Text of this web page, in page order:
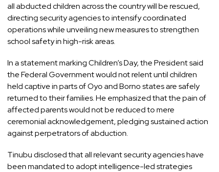
all abducted children across the country will be rescued,
directing security agencies to intensify coordinated
operations while unveiling new measures to strengthen
school safety in high-risk areas.
In a statement marking Children’s Day, the President said
the Federal Government would not relent until children
held captive in parts of Oyo and Borno states are safely
returned to their families. He emphasized that the pain of
affected parents would not be reduced to mere
ceremonial acknowledgement, pledging sustained action
against perpetrators of abduction.
Tinubu disclosed that all relevant security agencies have
been mandated to adopt intelligence-led strategies